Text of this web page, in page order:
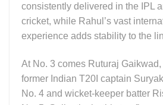
consistently delivered in the IPL
cricket, while Rahul’s vast
experience adds stability to the
At No. 3 comes Ruturaj
former Indian T20I captain
No. 4 and wicket-keeper batter